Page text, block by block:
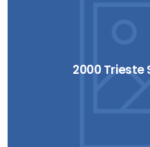
2000 Trieste